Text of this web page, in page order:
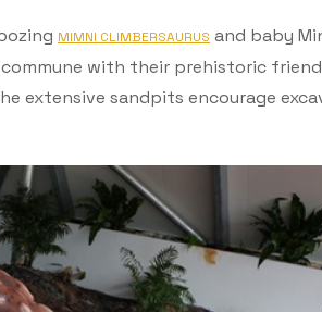
MIMNI CLIMBERSAURUS and baby
with their prehistoric
extensive sandpits encourage